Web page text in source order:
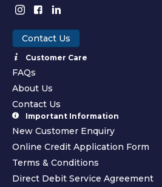
Contact Us
Customer Care
FAQs
About Us
Contact Us
Important Information
New Customer Enquiry
Online Credit Application Form
Terms & Conditions
Direct Debit Service Agreement